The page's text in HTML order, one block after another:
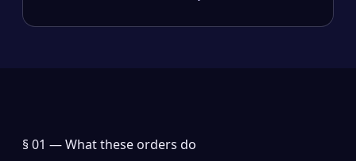
§ 01 —What these orders do